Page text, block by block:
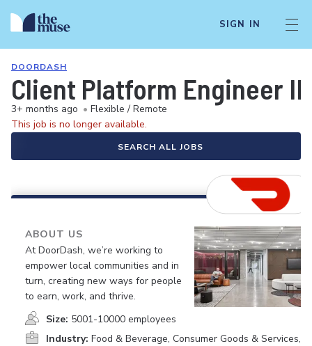
SIGN IN
DOORDASH
Client Platform Engineer III
3+ months ago • Flexible / Remote
This job is no longer available.
SEARCH ALL JOBS
ABOUT US
At DoorDash, we’re working to
empower local communities and in
turn, creating new ways for people
to earn, work, and thrive.
Size: 5001-10000 employees
Industry: Food & Beverage, Consumer Goods & Services,